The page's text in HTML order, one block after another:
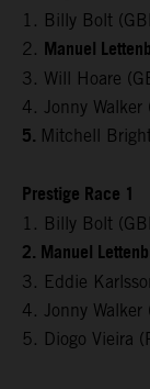
1. Billy Bolt
2. Manuel
3. Will Hoare
4. Jonny
5. Mitchell
Prestige Race 1
1. Billy Bolt
2. Manuel
3. Eddie
4. Jonny
5. Diogo Vieira